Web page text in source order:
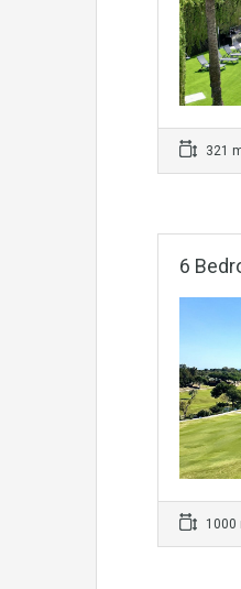
321
6
1000